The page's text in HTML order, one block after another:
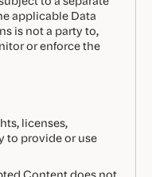
applicable Data
is not a party to,
or enforce the
licenses,
to provide or use
Content does not